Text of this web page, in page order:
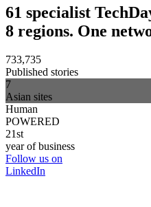
61 specialist
8 regions. One
733,735
Published stories
7
Asian sites
Human
POWERED
21st
year of business
Follow us on
LinkedIn